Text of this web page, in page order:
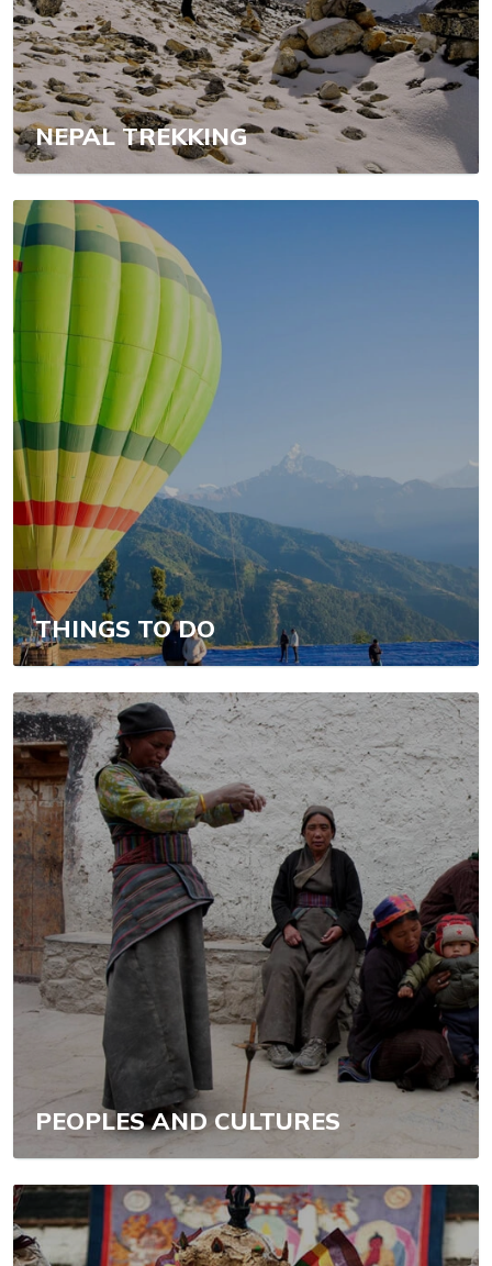
NEPAL TREKKING
THINGS TO DO
PEOPLES AND CULTURES